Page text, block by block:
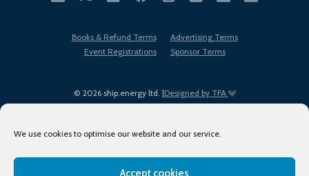
We use cookies to optimise our website and our service.
Accept cookies
© 2026 ship.energy ltd. |Designed by TFA
Books & Refund Terms
Advertising Terms
Event Registrations
Sponsor Terms